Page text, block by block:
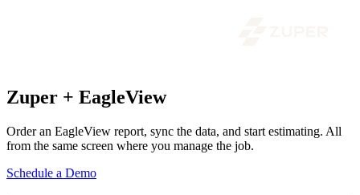
Zuper + EagleView
Order an EagleView report, sync the data, and start estimating. All
from the same screen where you manage the job.
Schedule a Demo